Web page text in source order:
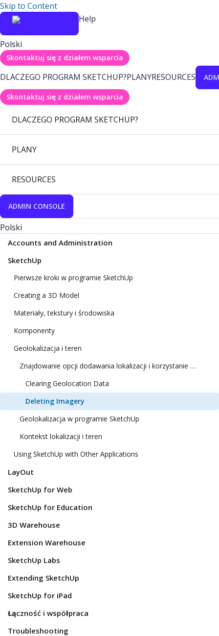
Skip to Content
Help
Polski
Skontaktuj się z działem wsparcia
DLACZEGO PROGRAM SKETCHUP?PLANYRESOURCES
Skontaktuj się z działem wsparcia
DLACZEGO PROGRAM SKETCHUP?
PLANY
RESOURCES
ADMIN CONSOLE
Polski
Accounts and Administration
SketchUp
Pierwsze kroki w programie SketchUp
Creating a 3D Model
Materiały, tekstury i środowiska
Komponenty
Geolokalizacja i teren
Znajdowanie opcji dodawania lokalizacji i korzystanie z niej
Clearing Geolocation Data
Deleting Imagery
Geolokalizacja w programie SketchUp
Kontekst lokalizacji i teren
Using SketchUp with Other Applications
LayOut
SketchUp for Web
SketchUp for Education
3D Warehouse
Extension Warehouse
SketchUp Labs
Extending SketchUp
SketchUp for iPad
Łączność i współpraca
Troubleshooting